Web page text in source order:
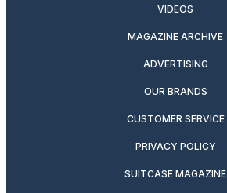
VIDEOS
MAGAZINE ARCHIVE
ADVERTISING
OUR BRANDS
CUSTOMER SERVICE
PRIVACY POLICY
SUITCASE MAGAZINE